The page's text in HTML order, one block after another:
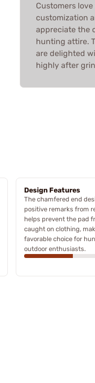
Customers
customization
appreciate the
hunting attire.
are delighted
highly after
Design Features
The chamfered end
positive remarks from
helps prevent the pad
caught on clothing,
favorable choice for
outdoor enthusiasts.